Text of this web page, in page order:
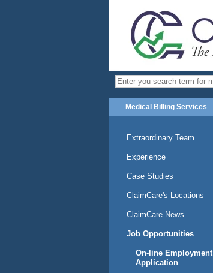
Medical Billing Services
Extraordinary Team
Experience
Case Studies
ClaimCare's Locations
ClaimCare News
Job Opportunities
On-line Employment
Application